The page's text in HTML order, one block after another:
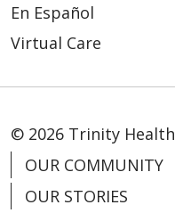
En Español
Virtual Care
© 2026 Trinity Health
OUR COMMUNITY
OUR STORIES